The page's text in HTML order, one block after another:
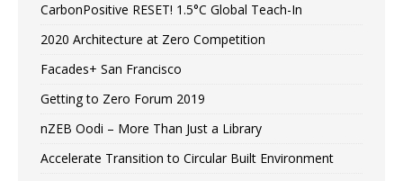
CarbonPositive RESET! 1.5°C Global Teach-In
2020 Architecture at Zero Competition
Facades+ San Francisco
Getting to Zero Forum 2019
nZEB Oodi – More Than Just a Library
Accelerate Transition to Circular Built Environment